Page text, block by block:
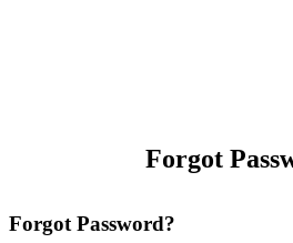
Forgot
Forgot Password?